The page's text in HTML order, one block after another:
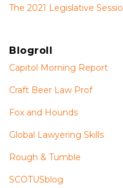
The 2021 Legislative
Blogroll
Capitol Morning Report
Craft Beer Law Prof
Fox and Hounds
Global Lawyering Skills
Rough & Tumble
SCOTUSblog